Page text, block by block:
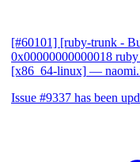
[#60101] [ruby-trunk -
0x00000000000018
[x86_64-linux] —
Issue #9337 has been